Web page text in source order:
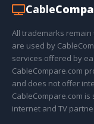
Cable
All trademarks
are used by
services offered by
CableCompare.com
and does not offer
CableCompare.com
internet and TV